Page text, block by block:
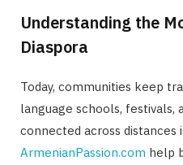
Understanding the
Diaspora
Today, communities keep
language schools, festivals,
connected across distances
ArmenianPassion.com help